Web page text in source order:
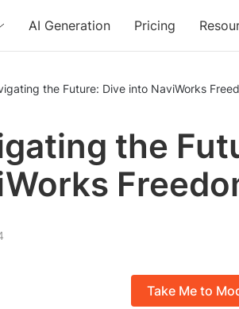
AI Generation Pricing
the Future: Dive into NaviWorks
the
Take Me to